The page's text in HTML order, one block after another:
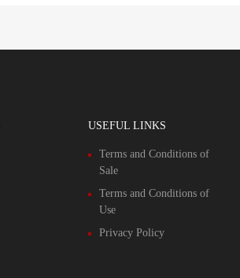
USEFUL LINKS
Terms and Conditions of
Sale
Terms and Conditions of
Use
Privacy Policy